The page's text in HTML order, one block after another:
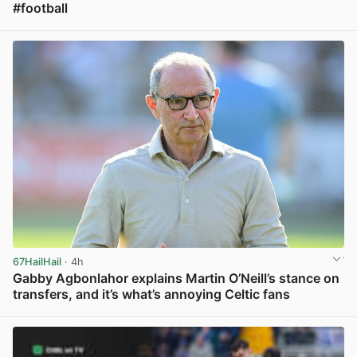
#football
67HailHail · 4h
Gabby Agbonlahor explains Martin O’Neill’s stance on
transfers, and it’s what’s annoying Celtic fans